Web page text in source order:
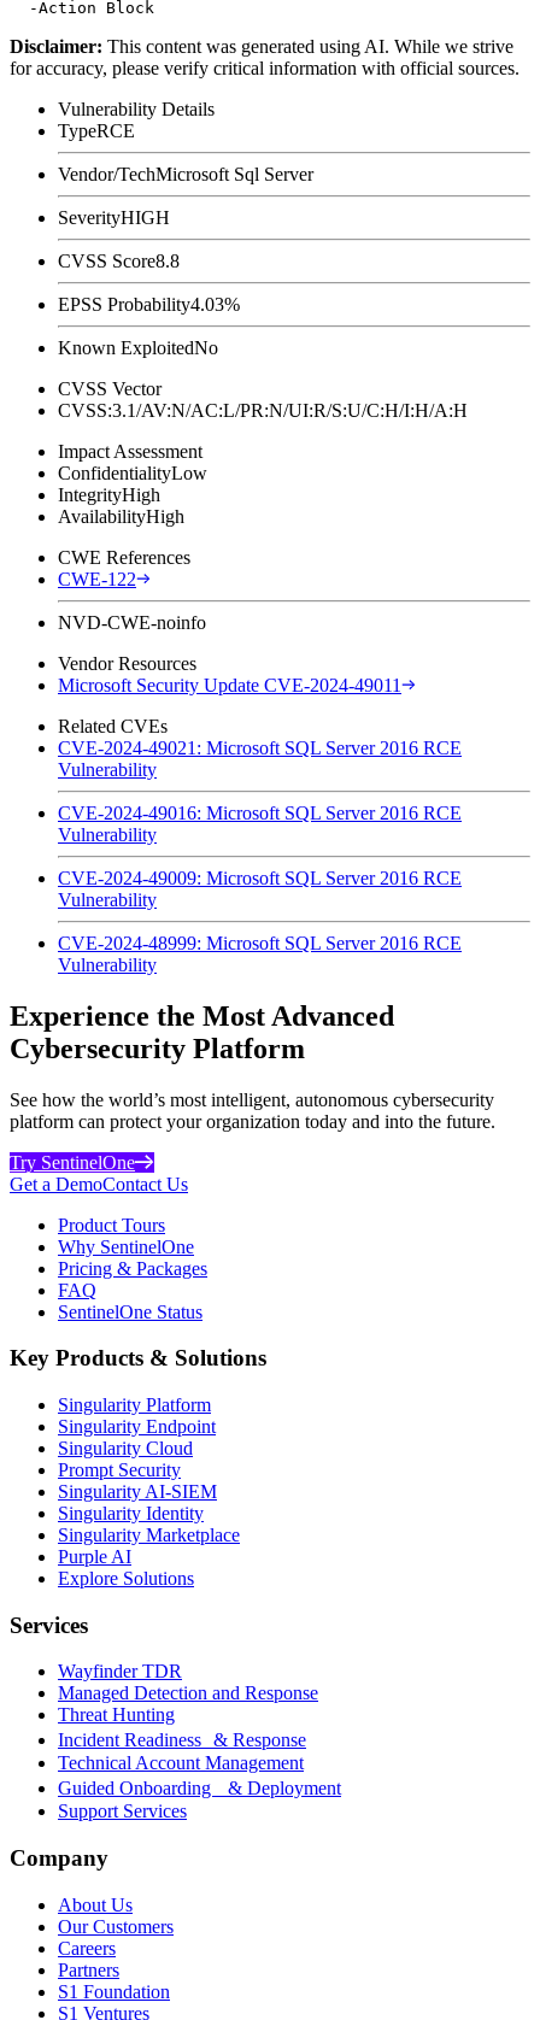
Disclaimer: This content was generated using AI. While we strive
for accuracy, please verify critical information with official sources.
Vulnerability Details
TypeRCE
Vendor/TechMicrosoft Sql Server
SeverityHIGH
CVSS Score8.8
EPSS Probability4.03%
Known ExploitedNo
CVSS Vector
CVSS:3.1/AV:N/AC:L/PR:N/UI:R/S:U/C:H/I:H/A:H
Impact Assessment
ConfidentialityLow
IntegrityHigh
AvailabilityHigh
CWE References
CWE-122
NVD-CWE-noinfo
Vendor Resources
Microsoft Security Update CVE-2024-49011
Related CVEs
CVE-2024-49021: Microsoft SQL Server 2016 RCE
Vulnerability
CVE-2024-49016: Microsoft SQL Server 2016 RCE
Vulnerability
CVE-2024-49009: Microsoft SQL Server 2016 RCE
Vulnerability
CVE-2024-48999: Microsoft SQL Server 2016 RCE
Vulnerability
Experience the Most Advanced
Cybersecurity Platform
See how the world’s most intelligent, autonomous cybersecurity
platform can protect your organization today and into the future.
Try SentinelOne
Get a DemoContact Us
Product Tours
Why SentinelOne
Pricing & Packages
FAQ
SentinelOne Status
Key Products & Solutions
Singularity Platform
Singularity Endpoint
Singularity Cloud
Prompt Security
Singularity AI-SIEM
Singularity Identity
Singularity Marketplace
Purple AI
Explore Solutions
Services
Wayfinder TDR
Managed Detection and Response
Threat Hunting
Incident Readiness & Response
Technical Account Management
Guided Onboarding & Deployment
Support Services
Company
About Us
Our Customers
Careers
Partners
S1 Foundation
S1 Ventures